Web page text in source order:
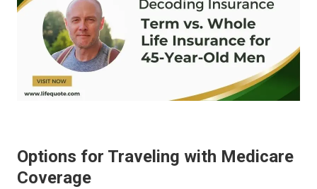
Options for Traveling with Medicare
Coverage